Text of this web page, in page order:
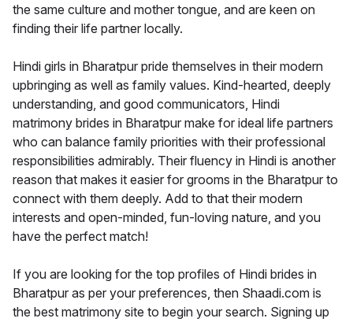
the same culture and mother tongue, and are keen on
finding their life partner locally.
Hindi girls in Bharatpur pride themselves in their modern
upbringing as well as family values. Kind-hearted, deeply
understanding, and good communicators, Hindi
matrimony brides in Bharatpur make for ideal life partners
who can balance family priorities with their professional
responsibilities admirably. Their fluency in Hindi is another
reason that makes it easier for grooms in the Bharatpur to
connect with them deeply. Add to that their modern
interests and open-minded, fun-loving nature, and you
have the perfect match!
If you are looking for the top profiles of Hindi brides in
Bharatpur as per your preferences, then Shaadi.com is
the best matrimony site to begin your search. Signing up